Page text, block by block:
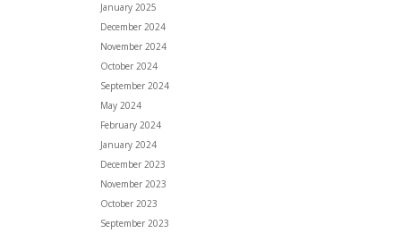
January 2025
December 2024
November 2024
October 2024
September 2024
May 2024
February 2024
January 2024
December 2023
November 2023
October 2023
September 2023